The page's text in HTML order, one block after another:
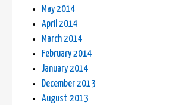
May 2014
April 2014
March 2014
February 2014
January 2014
December 2013
August 2013